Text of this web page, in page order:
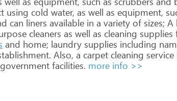
using cold water, as well as equipment,
can liners available in a variety of sizes; A
cleaners as well as cleaning supplies
and home; laundry supplies including
Also, a carpet cleaning service
government facilities. more info >>